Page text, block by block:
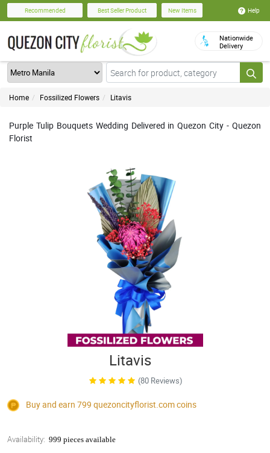
Recommended Best Seller Product New Items Help
Nationwide
Delivery
Home Fossilized Flowers Litavis
Purple Tulip Bouquets Wedding Delivered in Quezon City - Quezon
Florist
Litavis
(80 Reviews)
Buy and earn 799 quezoncityflorist.comcoins
Availability: 999 pieces available